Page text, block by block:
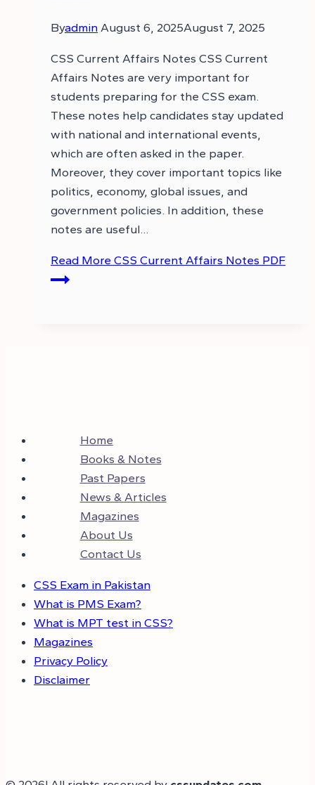
Byadmin August 6, 2025August 7, 2025
CSS Current Affairs Notes CSS Current
Affairs Notes are very important for
students preparing for the CSS exam.
These notes help candidates stay updated
with national and international events,
which are often asked in the paper.
Moreover, they cover important topics like
politics, economy, global issues, and
government policies. In addition, these
notes are useful…
Read More CSS Current Affairs Notes PDF
Home
Books & Notes
Past Papers
News & Articles
Magazines
About Us
Contact Us
CSS Exam in Pakistan
What is PMS Exam?
What is MPT test in CSS?
Magazines
Privacy Policy
Disclaimer